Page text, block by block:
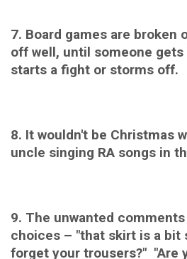
7. Board games are broken
off well, until someone gets
starts a fight or storms off.
8. It wouldn't be Christmas
uncle singing RA songs in
9. The unwanted c
choices – "that skirt is a bit
forget your trousers?" "Are